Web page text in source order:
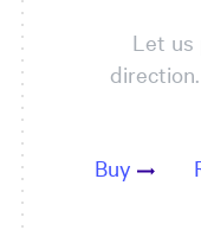
Let us
Buy